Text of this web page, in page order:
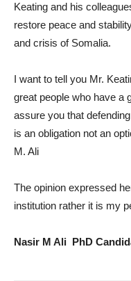
Keating and his
restore peace and
and crisis of Somalia.
I want to tell you Mr.
great people who have a
assure you that
is an obligation not an
M. Ali
The opinion expressed
institution rather it is my
Nasir M Ali PhD